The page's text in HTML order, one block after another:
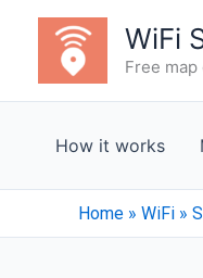
content
WiFi
Free
How it works
Home » WiFi »